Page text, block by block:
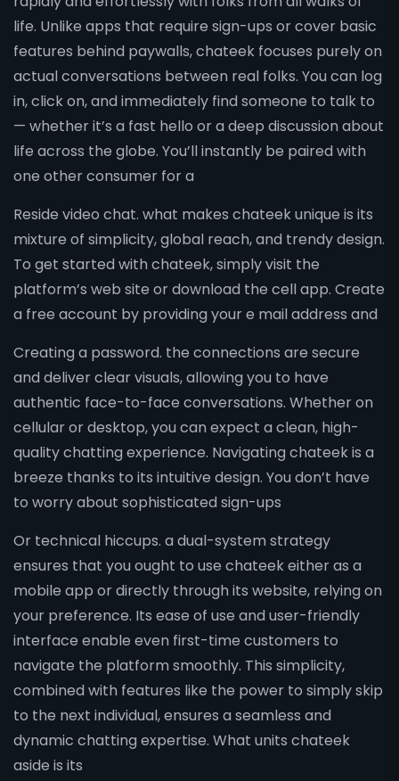
life. Unlike apps that require sign-ups or cover basic
features behind paywalls, chateek focuses purely on
actual conversations between real folks. You can log
in, click on, and immediately find someone to talk to
— whether it’s a fast hello or a deep discussion about
life across the globe. You’ll instantly be paired with
one other consumer for a
Reside video chat. what makes chateek unique is its
mixture of simplicity, global reach, and trendy design.
To get started with chateek, simply visit the
platform’s web site or download the cell app. Create
a free account by providing your e mail address and
Creating a password. the connections are secure
and deliver clear visuals, allowing you to have
authentic face-to-face conversations. Whether on
cellular or desktop, you can expect a clean, high-
quality chatting experience. Navigating chateek is a
breeze thanks to its intuitive design. You don’t have
to worry about sophisticated sign-ups
Or technical hiccups. a dual-system strategy
ensures that you ought to use chateek either as a
mobile app or directly through its website, relying on
your preference. Its ease of use and user-friendly
interface enable even first-time customers to
navigate the platform smoothly. This simplicity,
combined with features like the power to simply skip
to the next individual, ensures a seamless and
dynamic chatting expertise. What units chateek
aside is its